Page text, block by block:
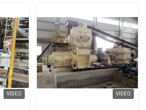
VIDEO VIDEO